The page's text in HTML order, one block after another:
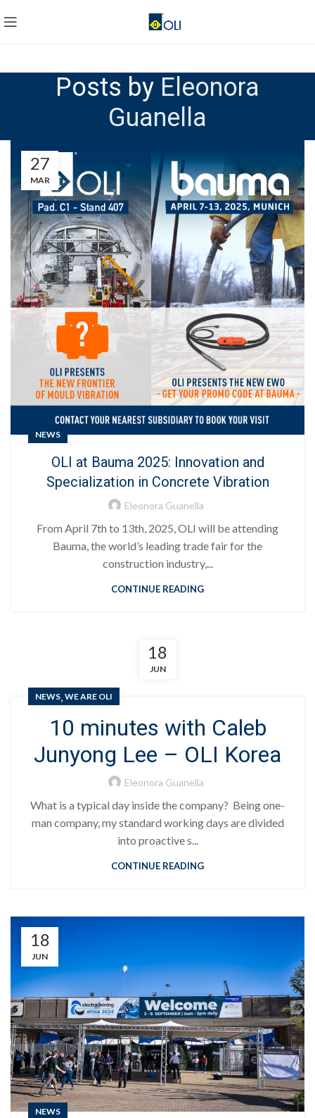
Posts by Eleonora
Guanella
27
MAR
NEWS
OLI at Bauma 2025: Innovation and
Specialization in Concrete Vibration
Eleonora Guanella
From April 7th to 13th, 2025, OLI will be attending
Bauma, the world’s leading trade fair for the
construction industry,...
CONTINUE READING
18
JUN
NEWS, WE ARE OLI
10 minutes with Caleb
Junyong Lee – OLI Korea
Eleonora Guanella
What is a typical day inside the company? Being one-
man company, my standard working days are divided
into proactive s...
CONTINUE READING
18
JUN
NEWS